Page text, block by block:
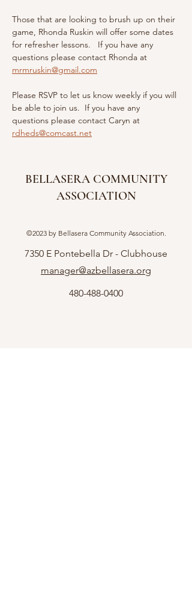
Those that are looking to brush up on their
game, Rhonda Ruskin will offer some dates
for refresher lessons.   If you have any
questions please contact Rhonda at
mrmruskin@gmail.com
Please RSVP to let us know weekly if you will
be able to join us.  If you have any
questions please contact Caryn at
rdheds@comcast.net
BELLASERA COMMUNITY
ASSOCIATION
©2023 by Bellasera Community Association.
7350 E Pontebella Dr - Clubhouse
manager@azbellasera.org
480-488-0400